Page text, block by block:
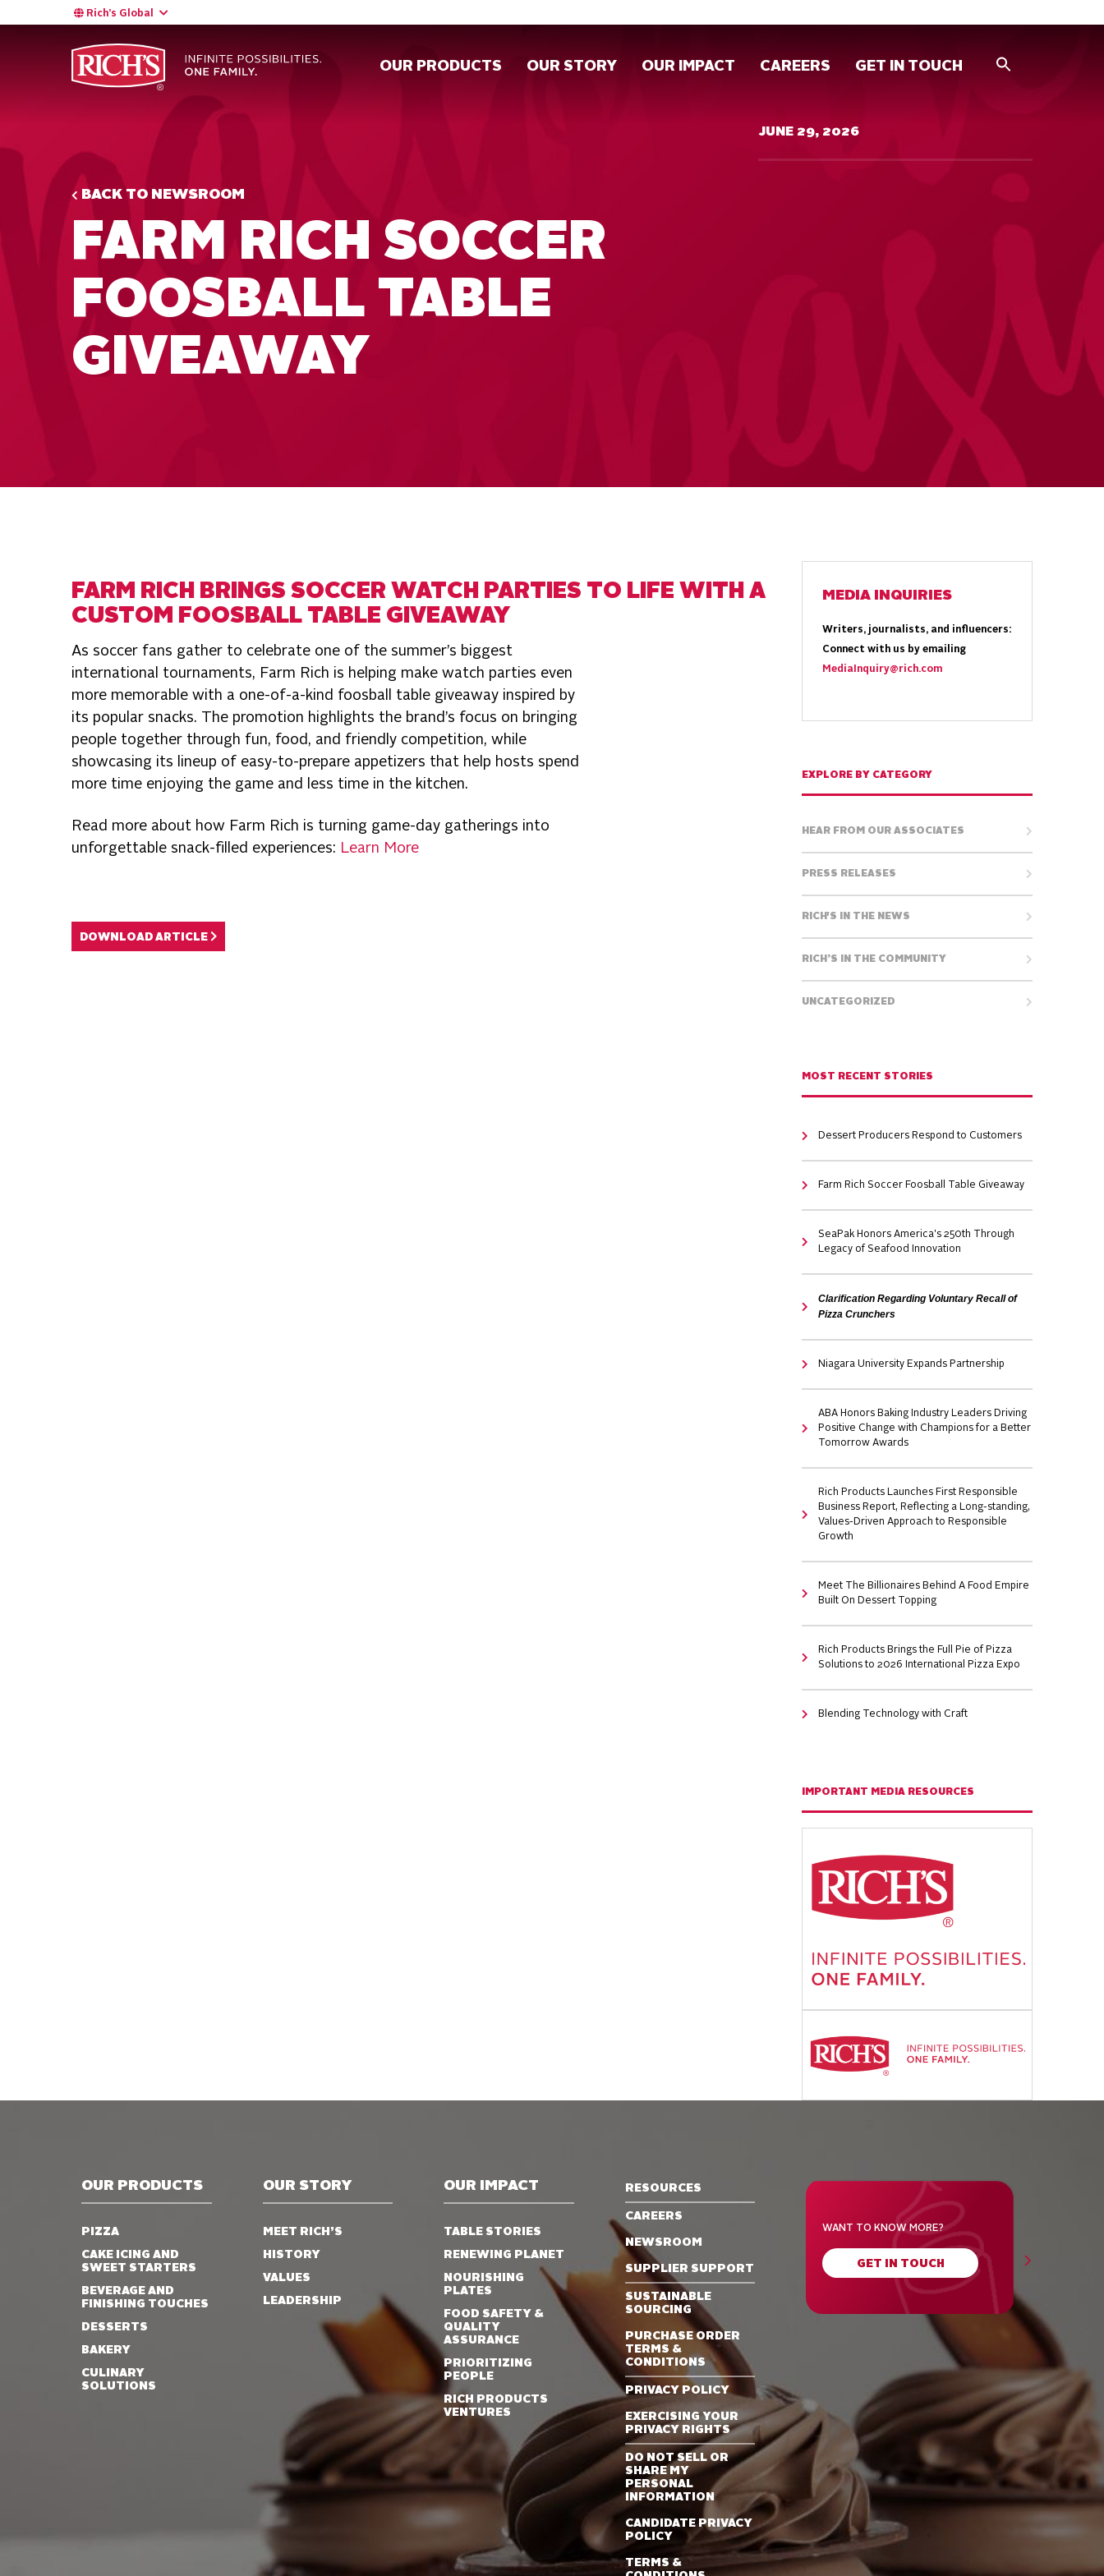
Rich’s Global
OUR PRODUCTS OUR STORY OUR IMPACT CAREERS GET IN TOUCH
BACK TO NEWSROOM
FARM RICH SOCCER
FOOSBALL TABLE
GIVEAWAY
JUNE 29, 2026
FARM RICH BRINGS SOCCER WATCH PARTIES TO LIFE WITH A
CUSTOM FOOSBALL TABLE GIVEAWAY
As soccer fans gather to celebrate one of the summer’s biggest
international tournaments, Farm Rich is helping make watch parties even
more memorable with a one-of-a-kind foosball table giveaway inspired by
its popular snacks. The promotion highlights the brand’s focus on bringing
people together through fun, food, and friendly competition, while
showcasing its lineup of easy-to-prepare appetizers that help hosts spend
more time enjoying the game and less time in the kitchen.
Read more about how Farm Rich is turning game-day gatherings into
unforgettable snack-filled experiences: Learn More
DOWNLOAD ARTICLE
MEDIA INQUIRIES
Writers, journalists, and influencers:
Connect with us by emailing
MediaInquiry@rich.com
EXPLORE BY CATEGORY
HEAR FROM OUR ASSOCIATES
PRESS RELEASES
RICH'S IN THE NEWS
RICH’S IN THE COMMUNITY
UNCATEGORIZED
MOST RECENT STORIES
Dessert Producers Respond to Customers
Farm Rich Soccer Foosball Table Giveaway
SeaPak Honors America's 250th Through
Legacy of Seafood Innovation
Clarification Regarding Voluntary Recall of
Pizza Crunchers
Niagara University Expands Partnership
ABA Honors Baking Industry Leaders Driving
Positive Change with Champions for a Better
Tomorrow Awards
Rich Products Launches First Responsible
Business Report, Reflecting a Long-standing,
Values-Driven Approach to Responsible
Growth
Meet The Billionaires Behind A Food Empire
Built On Dessert Topping
Rich Products Brings the Full Pie of Pizza
Solutions to 2026 International Pizza Expo
Blending Technology with Craft
IMPORTANT MEDIA RESOURCES
OUR PRODUCTS
PIZZA
CAKE ICING AND
SWEET STARTERS
BEVERAGE AND
FINISHING TOUCHES
DESSERTS
BAKERY
CULINARY
SOLUTIONS
OUR STORY
MEET RICH’S
HISTORY
VALUES
LEADERSHIP
OUR IMPACT
TABLE STORIES
RENEWING PLANET
NOURISHING
PLATES
FOOD SAFETY &
QUALITY
ASSURANCE
PRIORITIZING
PEOPLE
RICH PRODUCTS
VENTURES
RESOURCES
CAREERS
NEWSROOM
SUPPLIER SUPPORT
SUSTAINABLE
SOURCING
PURCHASE ORDER
TERMS &
CONDITIONS
PRIVACY POLICY
EXERCISING YOUR
PRIVACY RIGHTS
DO NOT SELL OR
SHARE MY
PERSONAL
INFORMATION
CANDIDATE PRIVACY
POLICY
TERMS &
WANT TO KNOW MORE?
GET IN TOUCH